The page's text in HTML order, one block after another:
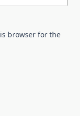
browser for the